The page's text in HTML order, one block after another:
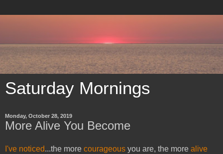
Saturday Mornings
Monday, October 28, 2019
More Alive You Become
I've noticed...the more courageous you are, the more alive